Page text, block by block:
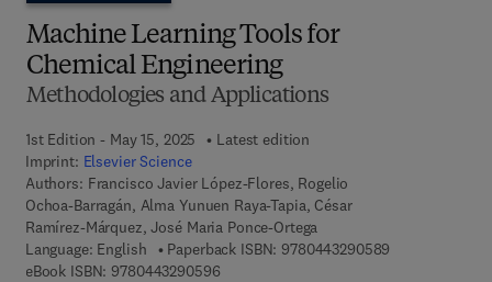
Machine Learning Tools for
Chemical Engineering
Methodologies and Applications
1st Edition - May 15, 2025
Latest edition
Imprint: Elsevier Science
Authors: Francisco Javier López-Flores, Rogelio
Ochoa-Barragán, Alma Yunuen Raya-Tapia, César
Ramírez-Márquez, José Maria Ponce-Ortega
Language: English
Paperback ISBN: 9780443290589
eBook ISBN: 97804432905969 7 8 - 0 - 4 4 3 - 2 9 0 5 9 - 6